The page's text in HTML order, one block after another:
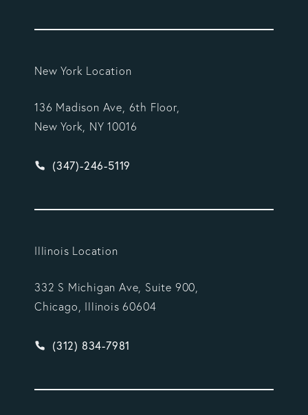
New York Location
136 Madison Ave, 6th Floor,
New York, NY 10016
Give Vargas Gonzalez Delombard, LLP a phone
(347)-246-5119
Illinois Location
332 S Michigan Ave, Suite 900,
Chicago, Illinois 60604
Give Vargas Gonzalez Delombard, LLP a phone
(312) 834-7981